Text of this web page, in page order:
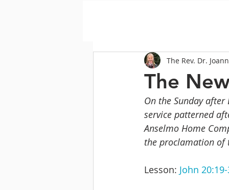
The
The Rev. Dr.
On the Sunday
service patterned
Anselmo Home
the proclamation of
Lesson: John